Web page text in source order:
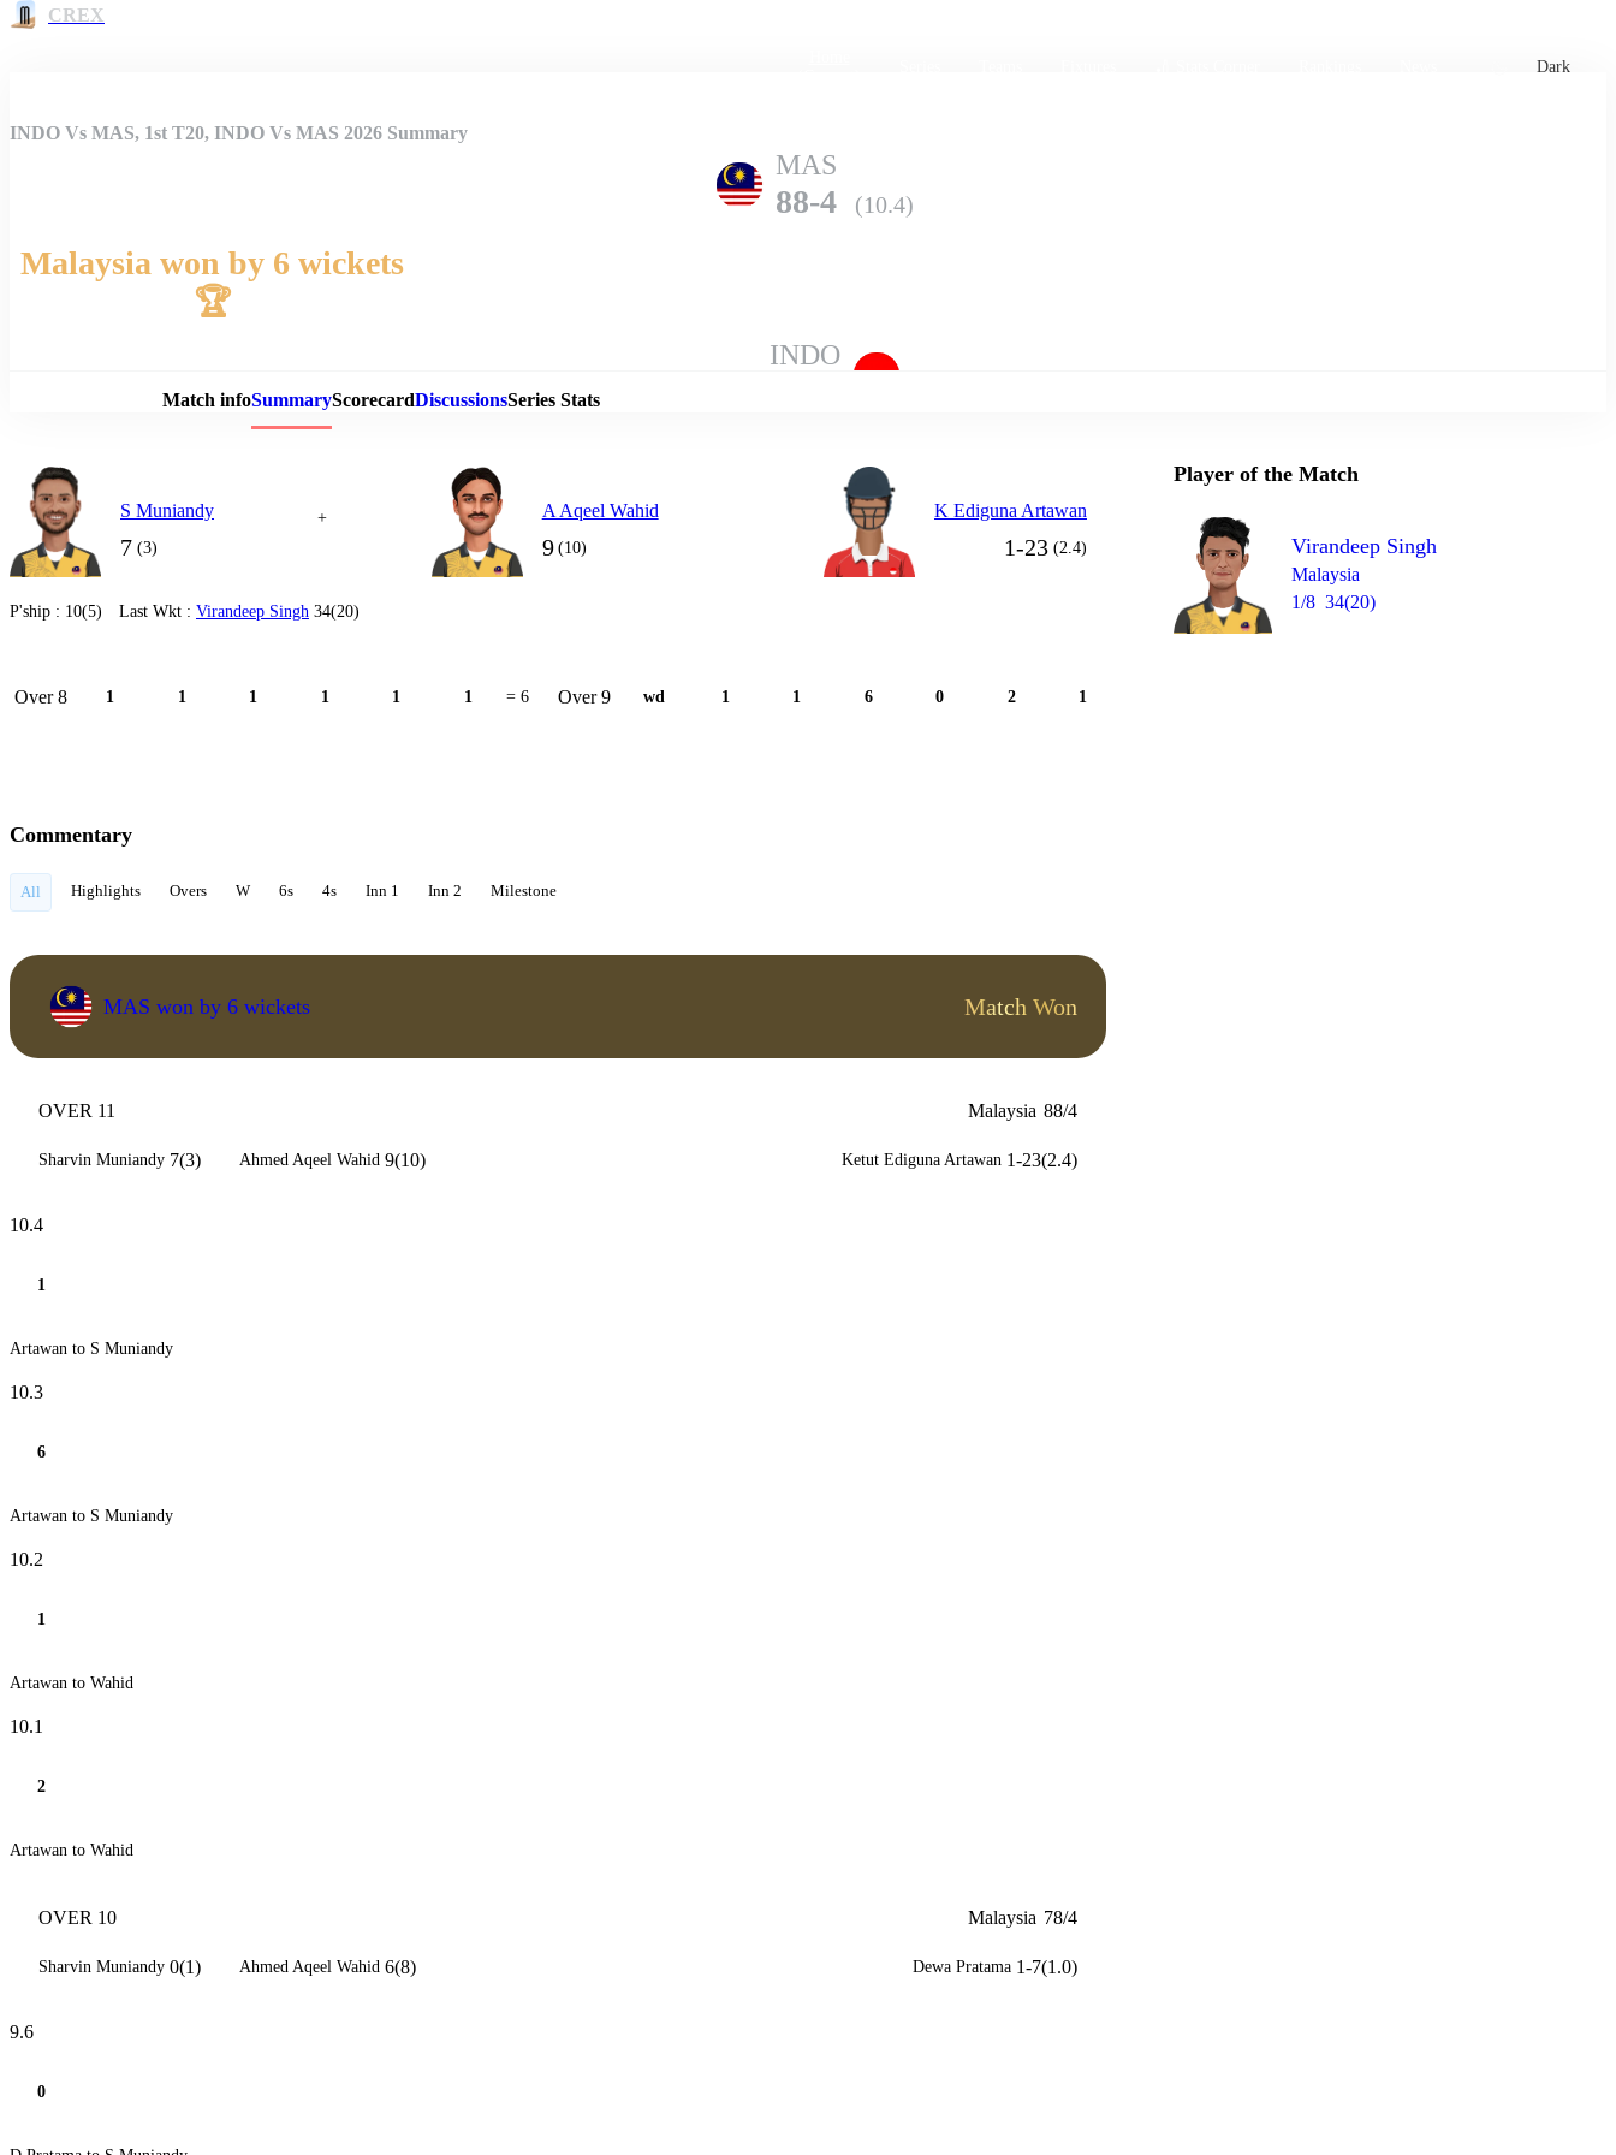
CREX
Dark
Match Details
INDO Vs MAS, 1st T20, INDO Vs MAS 2026 Summary
MAS
88-4 (10.4)
Malaysia won by 6 wickets
🏆
INDO
Match infoSummaryScorecardDiscussionsSeries Stats
S Muniandy
7 (3)
+ A Aqeel Wahid
9 (10)
K Ediguna Artawan
1-23 (2.4)
P'ship : 10(5) Last Wkt : Virandeep Singh 34(20)
Over 8 1 1 1 1 1 1 = 6 Over 9 wd 1 1 6 0 2 1
Player of the Match
Virandeep Singh
Malaysia
1/8 34(20)
Commentary
All Highlights Overs W 6s 4s Inn 1 Inn 2 Milestone
MAS won by 6 wickets Match Won
OVER 11 Malaysia 88/4
Sharvin Muniandy 7(3) Ahmed Aqeel Wahid 9(10) Ketut Ediguna Artawan 1-23(2.4)
10.4
1
Artawan to S Muniandy
10.3
6
Artawan to S Muniandy
10.2
1
Artawan to Wahid
10.1
2
Artawan to Wahid
OVER 10 Malaysia 78/4
Sharvin Muniandy 0(1) Ahmed Aqeel Wahid 6(8) Dewa Pratama 1-7(1.0)
9.6
0